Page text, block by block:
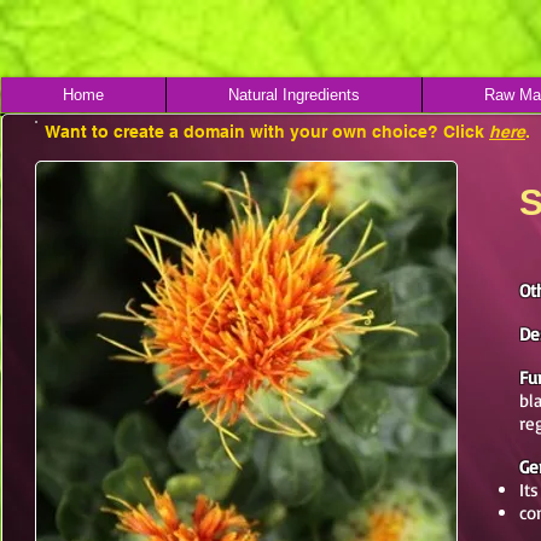
Home Natural Ingredients Raw
Want to create a domain with your own choice? Click here.